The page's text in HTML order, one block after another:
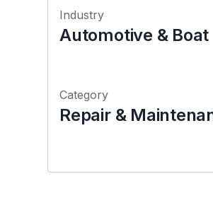
Industry
Automotive & Boat
Category
Repair &